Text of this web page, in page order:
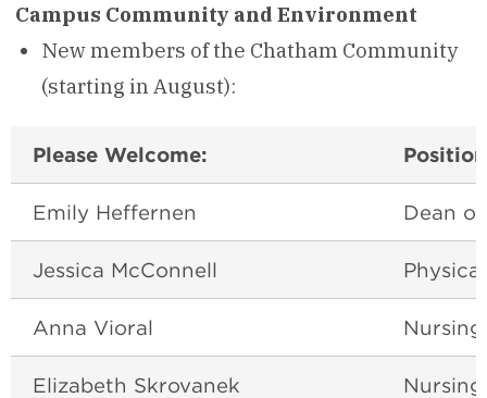
Campus Community and Environment
New members of the Chatham Community
(starting in August):
Please Welcome:
Emily Heffernen Dean
Jessica McConnell
Anna Vioral
Elizabeth Skrovanek